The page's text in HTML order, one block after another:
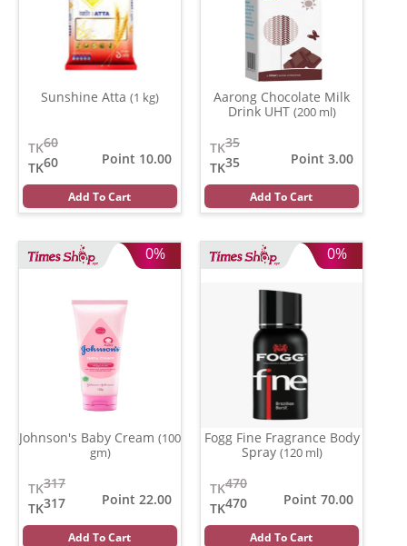
Sunshine Atta (1 kg)
60
TK
60
TK
Point 10.00
Add To Cart
Aarong Chocolate Milk
Drink UHT (200 ml)
35
TK
35
TK
Point 3.00
Add To Cart
0%
Johnson's Baby Cream (100
gm)
317
TK
317
TK
Point 22.00
Add To Cart
0%
Fogg Fine Fragrance Body
Spray (120 ml)
470
TK
470
TK
Point 70.00
Add To Cart